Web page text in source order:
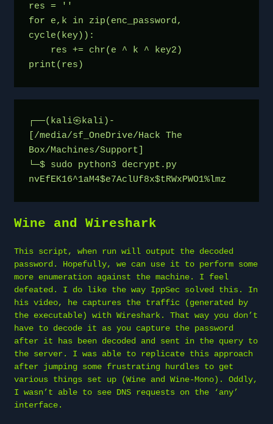
res = ''
for e,k in zip(enc_password,
cycle(key)):
    res += chr(e ^ k ^ key2)
print(res)
┌──(kali㉿kali)-
[/media/sf_OneDrive/Hack The
Box/Machines/Support]
└─$ sudo python3 decrypt.py
nvEfEK16^1aM4$e7AclUf8x$tRWxPWO1%lmz
Wine and Wireshark
This script, when run will output the decoded
password. Hopefully, we can use it to perform some
more enumeration against the machine. I feel
defeated. I do like the way IppSec solved this. In
his video, he captures the traffic (generated by
the executable) with Wireshark. That way you don’t
have to decode it as you capture the password
after it has been decoded and sent in the query to
the server. I was able to replicate this approach
after jumping some frustrating hurdles to get
various things set up (Wine and Wine-Mono). Oddly,
I wasn’t able to see DNS requests on the ‘any’
interface.